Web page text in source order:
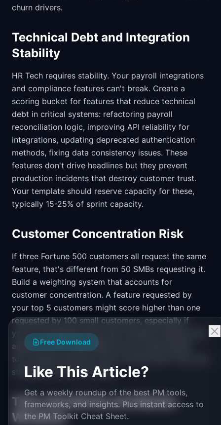
churn drivers.
Technical Debt and Integration
Stability
HR Tech requires stability. Your payroll integrations
and compliance features can't break. Create a
scoring bucket for features that reduce technical
debt in critical systems: refactoring payroll
reconciliation logic, improving API reliability for
integrations, updating deprecated authentication
methods, fixing data consistency issues. These
features don't drive headlines but they prevent
production incidents that destroy customer trust.
Your template should reserve capacity for these,
typically 15-25% of sprint capacity.
Customer Concentration Risk
If three Fortune 500 customers all request the same
feature, that's different from 50 SMBs requesting it.
Build a weighting system that accounts for
customer concentration. A feature requested by
your top 5 customers might score higher than one
requested by 100 small customers, especially if
you're considering churn risk. However, balance this
against the fact that SMB churn at scale matters
too. Include customer count, revenue risk if lost, and
strategic fit in your scoring.
Time-Sensitivity and Market
Windows
Free Download
Like This Article?
Get a weekly roundup of the best PM tools,
frameworks, and insights. Plus instant access to
the PM Toolkit Cheat Sheet.